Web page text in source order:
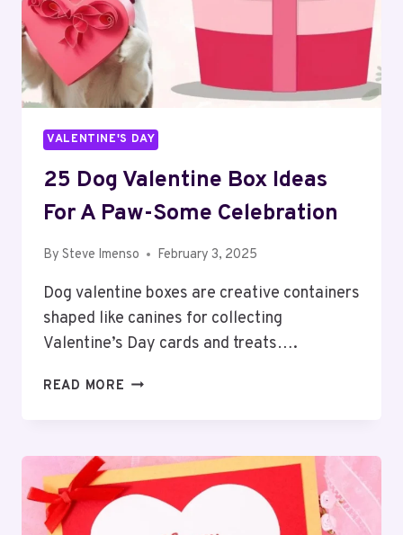
VALENTINE'S DAY
25 Dog Valentine Box Ideas
For A Paw-Some Celebration
By Steve Imenso February 3, 2025
Dog valentine boxes are creative containers
shaped like canines for collecting
Valentine’s Day cards and treats….
READ MORE 25
IDEAS
FOR